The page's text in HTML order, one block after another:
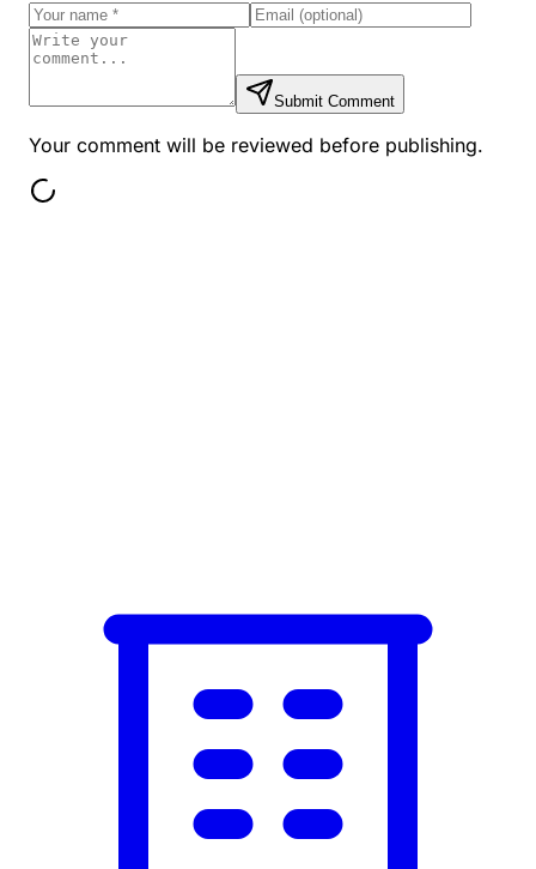
Submit Comment
Your comment will be reviewed before publishing.